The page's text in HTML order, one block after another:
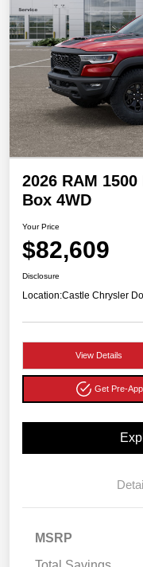
2026 RAM
Box 4WD
Your Price
$82,609
Disclosure
Location:Castle Chrysler
View Details
Get Pre-
MSRP